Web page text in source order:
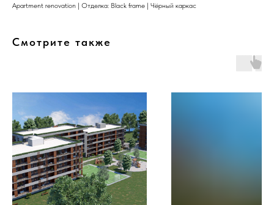
Apartment renovation | Отделка: Black frame | Чёрный каркас
Смотрите также